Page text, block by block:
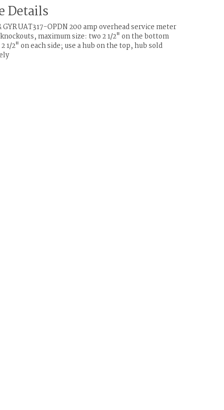
Details
GYR UAT317-OPDN 200 amp overhead service meter
maximum size: two 2 1/2" on the bottom
1/2" on each side; use a hub on the top, hub sold